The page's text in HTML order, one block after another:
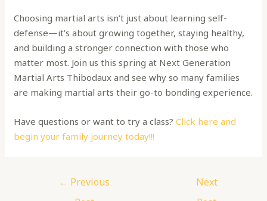
Choosing martial arts isn’t just about learning self-
defense—it’s about growing together, staying healthy,
and building a stronger connection with those who
matter most. Join us this spring at Next Generation
Martial Arts Thibodaux and see why so many families
are making martial arts their go-to bonding experience.
Have questions or want to try a class?Click here and
begin your family journey today!!!
← Previous
Next